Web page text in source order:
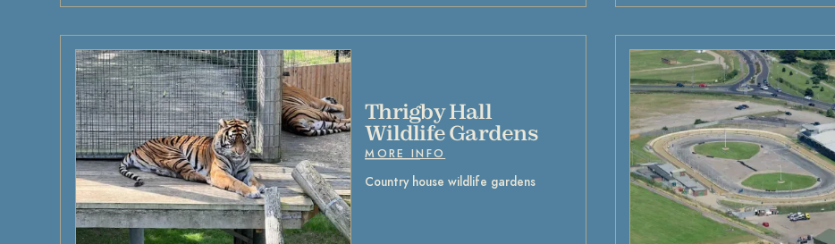
Thrigby Hall
Wildlife Gardens
Country house wildlife gardens
MORE INFO